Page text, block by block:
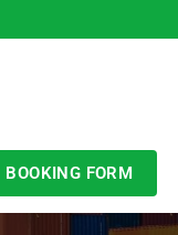
BOOKING FORM